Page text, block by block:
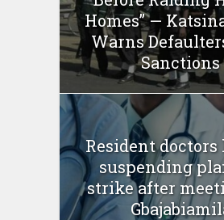
Homes” —
Warns
Sanctions
Resident
suspending
strike after